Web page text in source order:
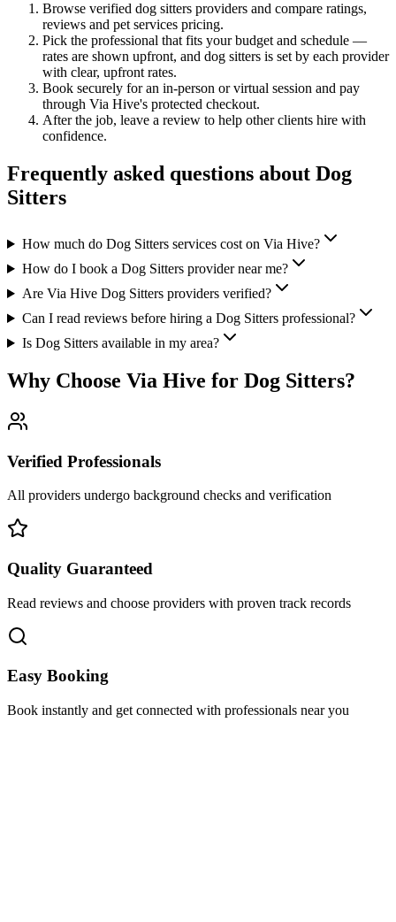
Browse verified dog sitters providers and compare ratings,
reviews and pet services pricing.
Pick the professional that fits your budget and schedule —
rates are shown upfront, and dog sitters is set by each provider
with clear, upfront rates.
Book securely for an in-person or virtual session and pay
through Via Hive's protected checkout.
After the job, leave a review to help other clients hire with
confidence.
Frequently asked questions about Dog
Sitters
How much do Dog Sitters services cost on Via Hive?
How do I book a Dog Sitters provider near me?
Are Via Hive Dog Sitters providers verified?
Can I read reviews before hiring a Dog Sitters professional?
Is Dog Sitters available in my area?
Why Choose Via Hive for Dog Sitters?
Verified Professionals
All providers undergo background checks and verification
Quality Guaranteed
Read reviews and choose providers with proven track records
Easy Booking
Book instantly and get connected with professionals near you